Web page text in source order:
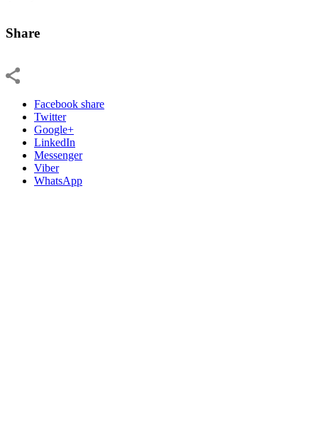
Share
Facebook share
Twitter
Google+
LinkedIn
Messenger
Viber
WhatsApp